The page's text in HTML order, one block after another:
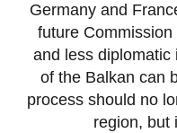
Germany and
future
and less diplomatic
of the Balkan can
process should no
region, but